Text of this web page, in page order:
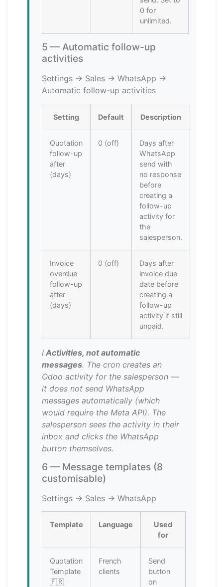
0 for
unlimited.
5 — Automatic follow-up
activities
Settings → Sales → WhatsApp →
Automatic follow-up activities
Setting Default Description
Quotation
follow-up
after
(days)
0 (off)
Days after
WhatsApp
send with
no response
before
creating a
follow-up
activity for
the
salesperson.
Invoice
overdue
follow-up
after
(days)
0 (off)
Days after
invoice due
date before
creating a
follow-up
activity if still
unpaid.
ℹ️Activities, not automatic
messages. The cron creates an
Odoo activity for the salesperson —
it does not send WhatsApp
messages automatically (which
would require the Meta API). The
salesperson sees the activity in their
inbox and clicks the WhatsApp
button themselves.
6 — Message templates (8
customisable)
Settings → Sales → WhatsApp
Template Language
Used
for
Quotation
Template
🇫🇷
French
clients
Send
button
on